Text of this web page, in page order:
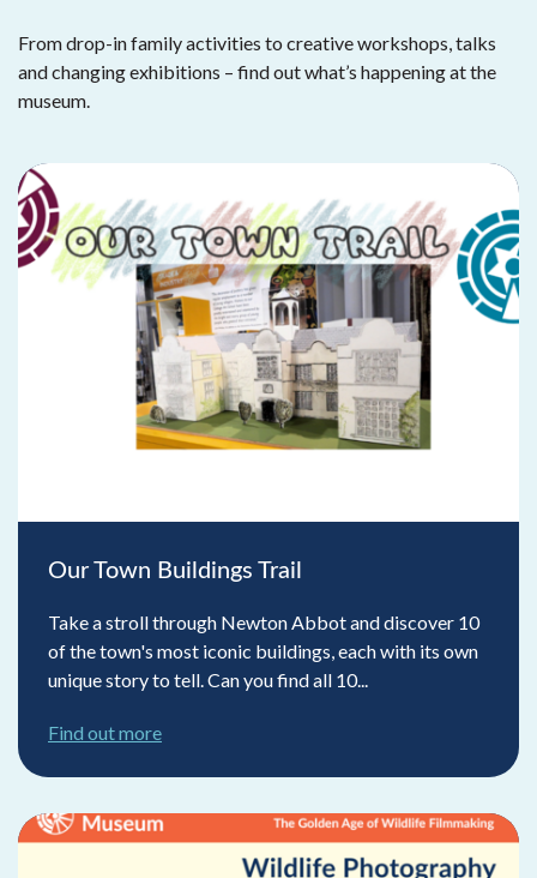
From drop-in family activities to creative workshops, talks
and changing exhibitions – find out what’s happening at the
museum.
Our Town Buildings Trail
Take a stroll through Newton Abbot and discover 10
of the town's most iconic buildings, each with its own
unique story to tell. Can you find all 10...
Find out more